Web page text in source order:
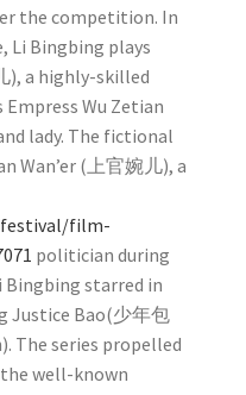
the competition. In
Li Bingbing plays
), a highly-skilled
Wu Zetian
lady. The fictional
Wan’er (上官婉儿), a
film-
politician during
Bingbing starred in
Justice Bao(少年包
The series propelled
well-known